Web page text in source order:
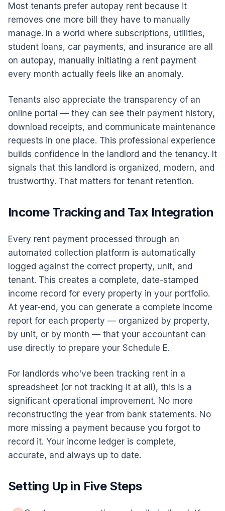
Most tenants prefer autopay rent because it
removes one more bill they have to manually
manage. In a world where subscriptions, utilities,
student loans, car payments, and insurance are all
on autopay, manually initiating a rent payment
every month actually feels like an anomaly.
Tenants also appreciate the transparency of an
online portal — they can see their payment history,
download receipts, and communicate maintenance
requests in one place. This professional experience
builds confidence in the landlord and the tenancy. It
signals that this landlord is organized, modern, and
trustworthy. That matters for tenant retention.
Income Tracking and Tax Integration
Every rent payment processed through an
automated collection platform is automatically
logged against the correct property, unit, and
tenant. This creates a complete, date-stamped
income record for every property in your portfolio.
At year-end, you can generate a complete income
report for each property — organized by property,
by unit, or by month — that your accountant can
use directly to prepare your Schedule E.
For landlords who've been tracking rent in a
spreadsheet (or not tracking it at all), this is a
significant operational improvement. No more
reconstructing the year from bank statements. No
more missing a payment because you forgot to
record it. Your income ledger is complete,
accurate, and always up to date.
Setting Up in Five Steps